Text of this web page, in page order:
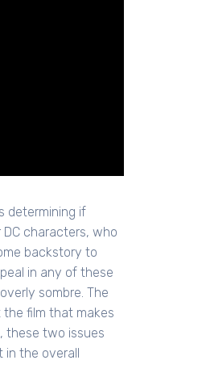
determining if
characters, who
backstory to
in any of these
sombre. The
the film that makes
these two issues
in the overall